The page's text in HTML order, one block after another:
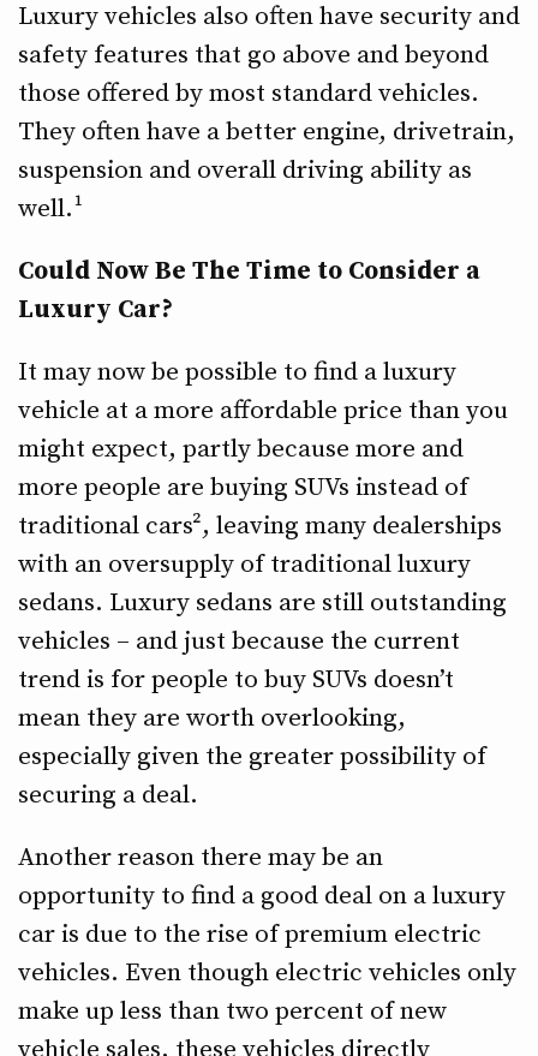
Luxury vehicles also often have security and
safety features that go above and beyond
those offered by most standard vehicles.
They often have a better engine, drivetrain,
suspension and overall driving ability as
well.¹
Could Now Be The Time to Consider a
Luxury Car?
It may now be possible to find a luxury
vehicle at a more affordable price than you
might expect, partly because more and
more people are buying SUVs instead of
traditional cars², leaving many dealerships
with an oversupply of traditional luxury
sedans. Luxury sedans are still outstanding
vehicles – and just because the current
trend is for people to buy SUVs doesn’t
mean they are worth overlooking,
especially given the greater possibility of
securing a deal.
Another reason there may be an
opportunity to find a good deal on a luxury
car is due to the rise of premium electric
vehicles. Even though electric vehicles only
make up less than two percent of new